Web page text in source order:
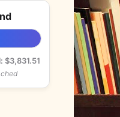
$3,831.51